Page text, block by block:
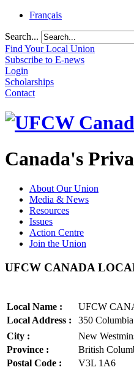
Français
Search...
Find Your Local Union
Subscribe to E-news
Login
Scholarships
Contact
Canada's
About Our Union
Media & News
Resources
Issues
Action Centre
Join the Union
UFCW CANADA
Local Name :
UFCW
Local Address :
350
City :
New
Province :
British
Postal Code :
V3L 1A6